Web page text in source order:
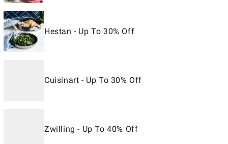
Hestan - Up To 30% Off
Cuisinart - Up To 30% Off
Zwilling - Up To 40% Off